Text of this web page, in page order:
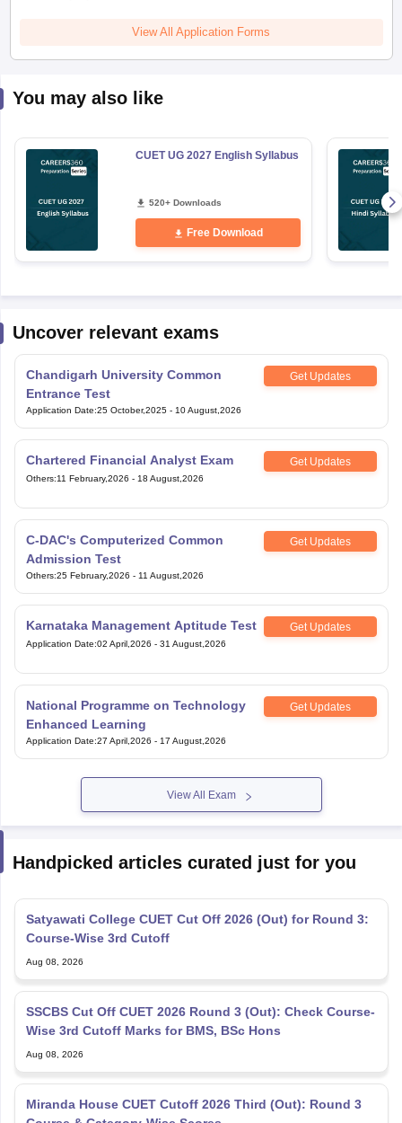
View All Application Forms
You may also like
CUET UG 2027 English Syllabus
520+ Downloads
Free Download
Uncover relevant exams
Chandigarh University Common
Entrance Test
Get Updates
Application Date:25 October,2025 - 10 August,2026
Chartered Financial Analyst Exam Get Updates
Others:11 February,2026 - 18 August,2026
C-DAC's Computerized Common
Admission Test
Get Updates
Others:25 February,2026 - 11 August,2026
Karnataka Management Aptitude Test Get Updates
Application Date:02 April,2026 - 31 August,2026
National Programme on Technology
Enhanced Learning
Get Updates
Application Date:27 April,2026 - 17 August,2026
View All Exam
Handpicked articles curated just for you
Satyawati College CUET Cut Off 2026 (Out) for Round 3:
Course-Wise 3rd Cutoff
Aug 08, 2026
SSCBS Cut Off CUET 2026 Round 3 (Out): Check Course-
Wise 3rd Cutoff Marks for BMS, BSc Hons
Aug 08, 2026
Miranda House CUET Cutoff 2026 Third (Out): Round 3